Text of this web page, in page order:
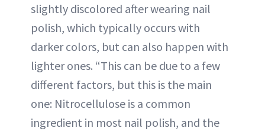
slightly discolored after wearing nail
polish, which typically occurs with
darker colors, but can also happen with
lighter ones. “This can be due to a few
different factors, but this is the main
one: Nitrocellulose is a common
ingredient in most nail polish, and the